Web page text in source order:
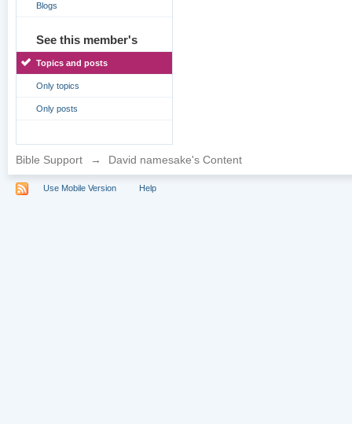
Blogs
See this member's
Topics and posts
Only topics
Only posts
Bible Support → David namesake's Content
Use Mobile Version Help